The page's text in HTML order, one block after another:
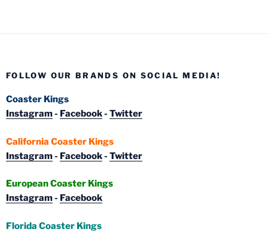
FOLLOW OUR BRANDS ON SOCIAL MEDIA!
Coaster Kings
Instagram- Facebook- Twitter
California Coaster Kings
Instagram- Facebook- Twitter
European Coaster Kings
Instagram- Facebook
Florida Coaster Kings